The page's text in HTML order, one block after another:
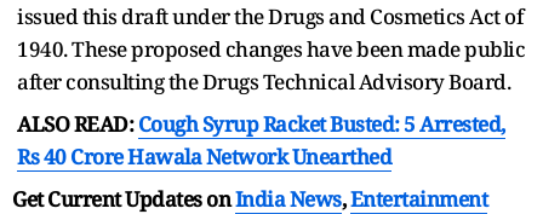
issued this draft under the Drugs and Cosmetics Act of
1940. These proposed changes have been made public
after consulting the Drugs Technical Advisory Board.
ALSO READ:Cough Syrup Racket Busted: 5 Arrested,
Rs 40 Crore Hawala Network Unearthed
Get Current Updates onIndia News,Entertainment